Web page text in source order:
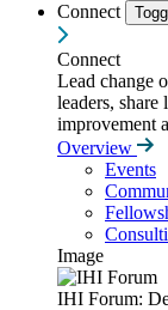
Connect
Connect
Lead change
leaders, share
improvement
Overview
Events
Image
IHI Forum: